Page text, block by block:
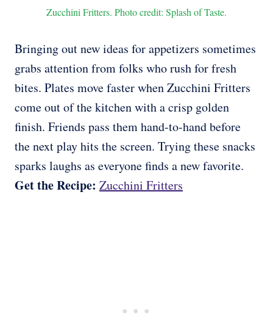
Zucchini Fritters. Photo credit: Splash of Taste.
Bringing out new ideas for appetizers sometimes
grabs attention from folks who rush for fresh
bites. Plates move faster when Zucchini Fritters
come out of the kitchen with a crisp golden
finish. Friends pass them hand-to-hand before
the next play hits the screen. Trying these snacks
sparks laughs as everyone finds a new favorite.
Get the Recipe: Zucchini Fritters